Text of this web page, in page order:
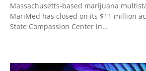
Massachusetts-based marijuana
MariMed has closed on its $11 million
State Compassion Center in…